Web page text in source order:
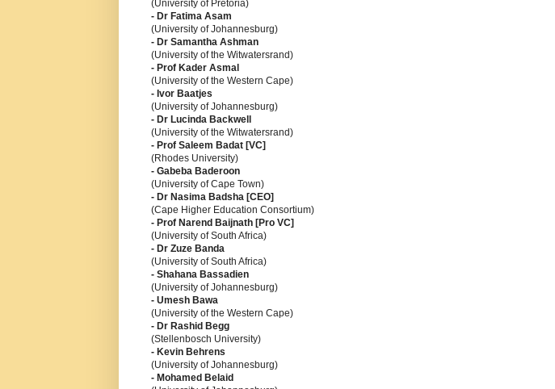
(University of Pretoria)
- Dr Fatima Asam
(University of Johannesburg)
- Dr Samantha Ashman
(University of the Witwatersrand)
- Prof Kader Asmal
(University of the Western Cape)
- Ivor Baatjes
(University of Johannesburg)
- Dr Lucinda Backwell
(University of the Witwatersrand)
- Prof Saleem Badat [VC]
(Rhodes University)
- Gabeba Baderoon
(University of Cape Town)
- Dr Nasima Badsha [CEO]
(Cape Higher Education Consortium)
- Prof Narend Baijnath [Pro VC]
(University of South Africa)
- Dr Zuze Banda
(University of South Africa)
- Shahana Bassadien
(University of Johannesburg)
- Umesh Bawa
(University of the Western Cape)
- Dr Rashid Begg
(Stellenbosch University)
- Kevin Behrens
(University of Johannesburg)
- Mohamed Belaid